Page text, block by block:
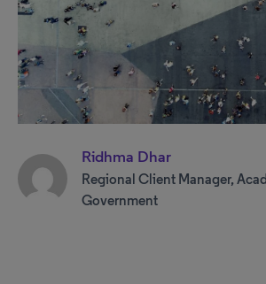
Ridhma Dhar
Regional Client Manager,
Government